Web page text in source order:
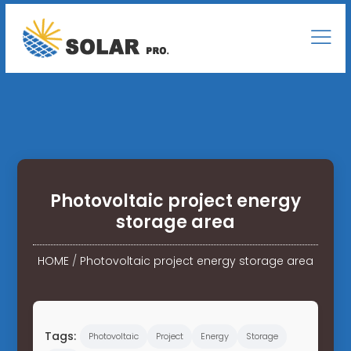
Photovoltaic project energy
storage area
HOME/ Photovoltaic project energy storage area
Tags: Photovoltaic Project Energy Storage